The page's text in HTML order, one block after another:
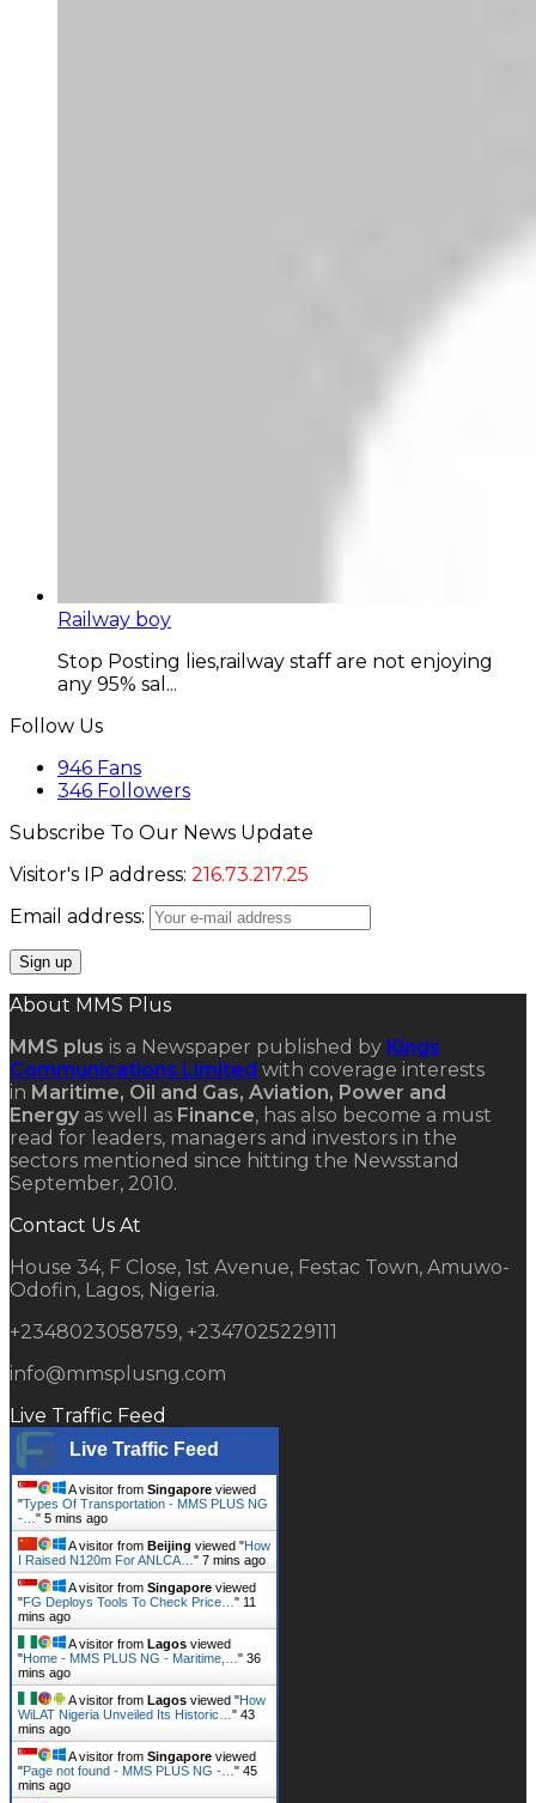
Railway boy
Stop Posting lies,railway staff are not enjoying
any 95% sal...
Follow Us
946 Fans
346 Followers
Subscribe To Our News Update
Visitor's IP address: 216.73.217.25
Email address:
About MMS Plus
MMS plus is a Newspaper published by Kings
Communications Limited with coverage interests
in Maritime, Oil and Gas, Aviation, Power and
Energy as well as Finance, has also become a must
read for leaders, managers and investors in the
sectors mentioned since hitting the Newsstand
September, 2010.
Contact Us At
House 34, F Close, 1st Avenue, Festac Town, Amuwo-
Odofin, Lagos, Nigeria.
+2348023058759, +2347025229111
info@mmsplusng.com
Live Traffic Feed
Live Traffic Feed
A visitor from Singapore viewed
"Types Of Transportation - MMS PLUS NG
-… " 5 mins ago
A visitor from Beijing viewed "How
I Raised N120m For ANLCA… " 7 mins ago
A visitor from Singapore viewed
"FG Deploys Tools To Check Price… " 11
mins ago
A visitor from Lagos viewed
"Home - MMS PLUS NG - Maritime,… " 36
mins ago
A visitor from Lagos viewed "How
WiLAT Nigeria Unveiled Its Historic… " 43
mins ago
A visitor from Singapore viewed
"Page not found - MMS PLUS NG -… " 45
mins ago